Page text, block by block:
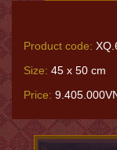
Product code:
Size: 45 x 50 cm
Price: